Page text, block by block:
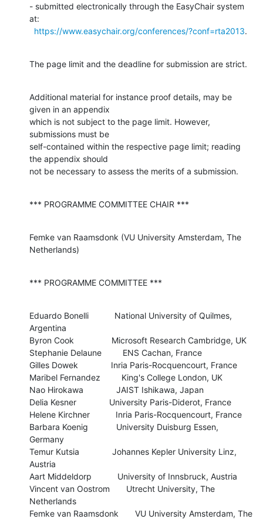
- submitted electronically through the EasyChair system
at:
https://www.easychair.org/conferences/?conf=rta2013.
The page limit and the deadline for submission are strict.
Additional material for instance proof details, may be
given in an appendix
which is not subject to the page limit. However,
submissions must be
self-contained within the respective page limit; reading
the appendix should
not be necessary to assess the merits of a submission.
*** PROGRAMME COMMITTEE CHAIR ***
Femke van Raamsdonk (VU University Amsterdam, The
Netherlands)
*** PROGRAMME COMMITTEE ***
Eduardo Bonelli           National University of Quilmes,
Argentina
Byron Cook                Microsoft Research Cambridge, UK
Stephanie Delaune         ENS Cachan, France
Gilles Dowek              Inria Paris-Rocquencourt, France
Maribel Fernandez         King's College London, UK
Nao Hirokawa              JAIST Ishikawa, Japan
Delia Kesner              University Paris-Diderot, France
Helene Kirchner           Inria Paris-Rocquencourt, France
Barbara Koenig            University Duisburg Essen,
Germany
Temur Kutsia              Johannes Kepler University Linz,
Austria
Aart Middeldorp           University of Innsbruck, Austria
Vincent van Oostrom       Utrecht University, The
Netherlands
Femke van Raamsdonk       VU University Amsterdam, The